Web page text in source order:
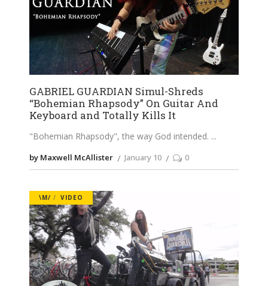
GABRIEL GUARDIAN Simul-Shreds
“Bohemian Rhapsody” On Guitar And
Keyboard and Totally Kills It
"Bohemian Rhapsody", the way God intended.
by Maxwell McAllister January 10 0
\M/ VIDEO